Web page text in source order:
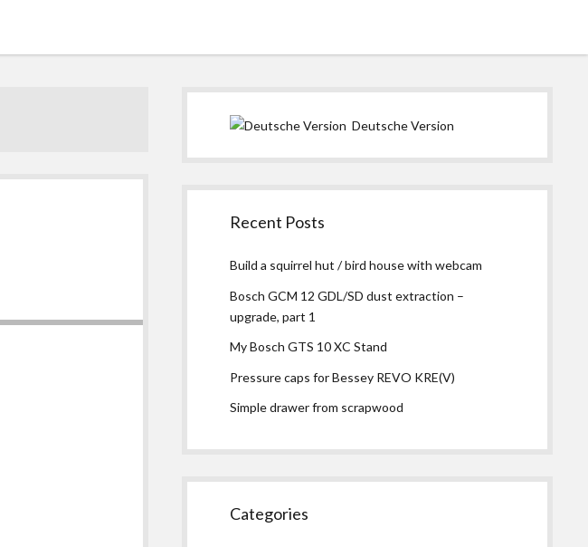
Sidebar Deutsche Version
Recent Posts
Build a squirrel hut / bird house with webcam
Bosch GCM 12 GDL/SD dust extraction –
upgrade, part 1
My Bosch GTS 10 XC Stand
Pressure caps for Bessey REVO KRE(V)
Simple drawer from scrapwood
Categories